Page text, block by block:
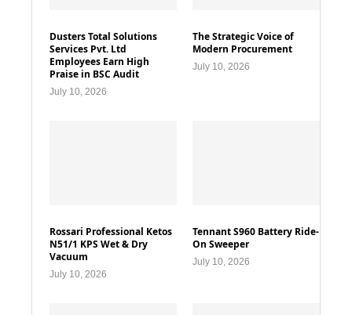
Dusters Total Solutions
Services Pvt. Ltd
Employees Earn High
Praise in BSC Audit
July 10, 2026
The Strategic Voice of
Modern Procurement
July 10, 2026
Rossari Professional Ketos
N51/1 KPS Wet & Dry
Vacuum
July 10, 2026
Tennant S960 Battery Ride-
On Sweeper
July 10, 2026